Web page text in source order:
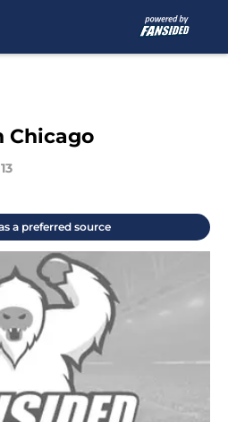
Chicago
a preferred source